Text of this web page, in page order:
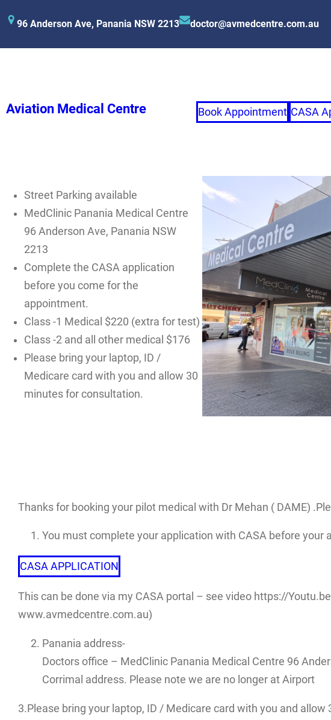
96 Anderson Ave, Panania NSW 2213 doctor@avmedcentre.com.au
Aviation Medical Centre Book Appointment CASA
Street Parking available
MedClinic Panania Medical Centre
96 Anderson Ave, Panania NSW
2213
Complete the CASA application
before you come for the
appointment.
Class -1 Medical $220 (extra for test)
Class -2 and all other medical $176
Please bring your laptop, ID /
Medicare card with you and allow 30
minutes for consultation.
Thanks for booking your pilot medical with Dr Mehan ( DAME)
You must complete your application with CASA before your
CASA APPLICATION
This can be done via my CASA portal – see video https://
www.avmedcentre.com.au)
Panania address-
Doctors office – MedClinic Panania Medical Centre 96
Corrimal address. Please note we are no longer at Airport
3.Please bring your laptop, ID / Medicare card with you and